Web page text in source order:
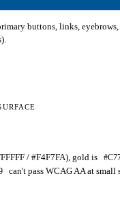
buttons, links, eyebrows,
/ #F4F7FA), gold is
can't pass WCAG AA at small